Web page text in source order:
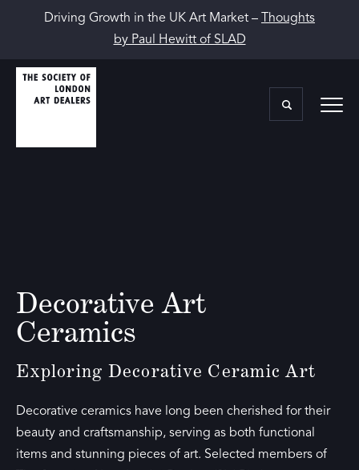
Driving Growth in the UK Art Market –
Thoughts
by Paul Hewitt of SLAD
Decorative Art
Ceramics
Exploring Decorative Ceramic Art
Decorative ceramics have long been cherished for their
beauty and craftsmanship, serving as both functional
items and stunning pieces of art. Selected members of